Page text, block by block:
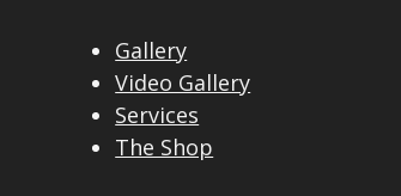
Gallery
Video Gallery
Services
The Shop